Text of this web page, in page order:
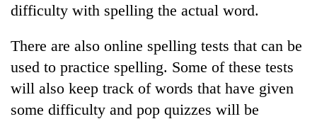
TRENDING
Silent
for
years,
Hetauda
difficulty with spelling the actual word.
There are also online spelling tests that can be
used to practice spelling. Some of these tests
will also keep track of words that have given
some difficulty and pop quizzes will be